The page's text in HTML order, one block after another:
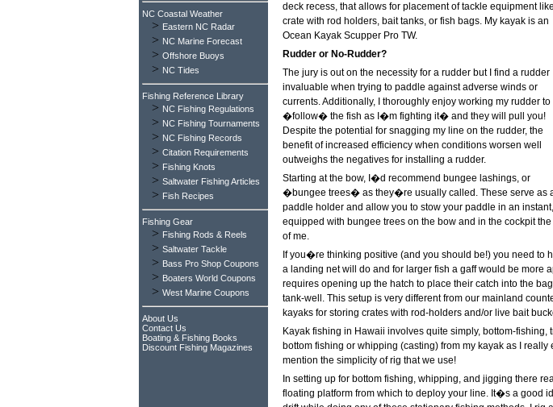
deck recess, that allows for placement of tackle equipment
crate with rod holders, bait tanks, or fish bags. My kayak is an
Ocean Kayak Scupper Pro TW.
Rudder or No-Rudder?
The jury is out on the necessity for a rudder but I find a rudder
invaluable when trying to paddle against adverse winds or
currents. Additionally, I thoroughly enjoy working my rudder to
�follow� the fish as I�m fighting it� and they will pull you!
Despite the potential for snagging my line on the rudder, the
benefit of increased efficiency when conditions worsen well
outweighs the negatives for installing a rudder.
Starting at the bow, I�d recommend bungee lashings, or
�bungee trees� as they�re usually called. These serve as
paddle holder and allow you to stow your paddle in an
equipped with bungee trees on the bow and in the cockpit
of me.
If you�re thinking positive (and you should be!) you need to
a landing net will do and for larger fish a gaff would be more
requires opening up the hatch to place their catch into the
tank-well. This setup is very different from our mainland
kayaks for storing crates with rod-holders and/or live bait
Kayak fishing in Hawaii involves quite simply, bottom-
bottom fishing or whipping (casting) from my kayak as I
mention the simplicity of rig that we use!
In setting up for bottom fishing, whipping, and jigging there
floating platform from which to deploy your line. It�s a good
NC Coastal Weather
> Eastern NC Radar
> NC Marine Forecast
> Offshore Buoys
> NC Tides
Fishing Reference Library
> NC Fishing Regulations
> NC Fishing Tournaments
> NC Fishing Records
> Citation Requirements
> Fishing Knots
> Saltwater Fishing Articles
> Fish Recipes
Fishing Gear
> Fishing Rods & Reels
> Saltwater Tackle
> Bass Pro Shop Coupons
> Boaters World Coupons
> West Marine Coupons
About Us
Contact Us
Boating & Fishing Books
Discount Fishing Magazines